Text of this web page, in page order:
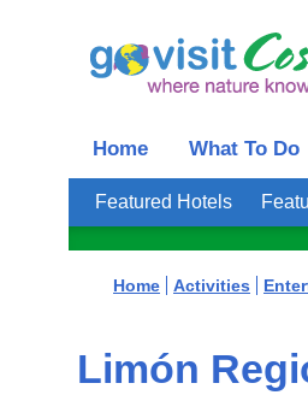
Home What To Do
Featured Hotels
Home Activities
Limón